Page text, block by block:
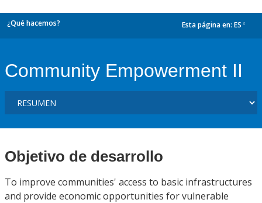
¿Qué hacemos? Esta página en: ES
Community Empowerment II
Objetivo de desarrollo
To improve communities' access to basic infrastructures
and provide economic opportunities for vulnerable